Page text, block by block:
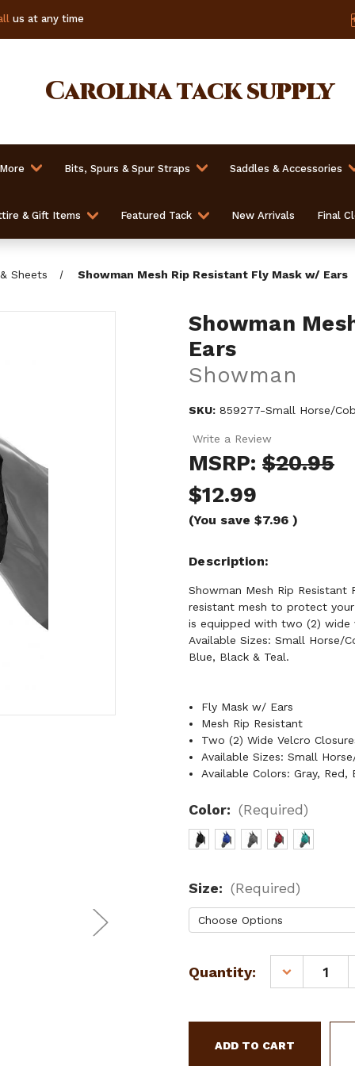
us at any time
Carolinatack supply
Bits, Spurs & Spur Straps Saddles & Accessories
& Gift Items Featured Tack New Arrivals Final
Sheets Showman Mesh Rip Resistant Fly Mask w/ Ears
Showman
Ears
Showman
SKU: 859277-Small Horse/
Write a Review
MSRP: $20.95
$12.99
(You save $7.96 )
Description
Showman Mesh Rip
resistant mesh to protect
is equipped with two (2) wide
Available Sizes: Small Horse/
Blue, Black & Teal.
Fly Mask w/ Ears
Mesh Rip Resistant
Two (2) Wide Velcro
Available Sizes: Small
Available Colors: Gray, Red,
Color: (Required)
Size: (Required)
Current
Quantity:
DECREASE
QUANTITY
SHOWMAN
RIP